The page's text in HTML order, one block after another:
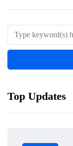
Top Updates